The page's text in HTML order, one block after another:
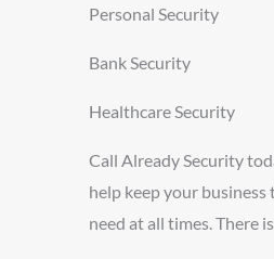
Personal Security
Bank Security
Healthcare Security
Call Already Security
help keep your
need at all times. There